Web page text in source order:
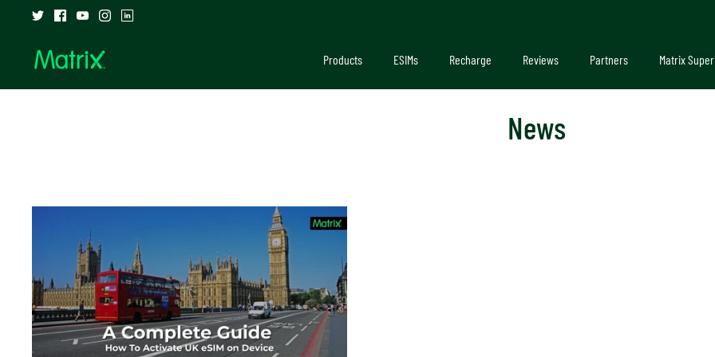
content
Products ESIMs Recharge Reviews Partners Matrix
News